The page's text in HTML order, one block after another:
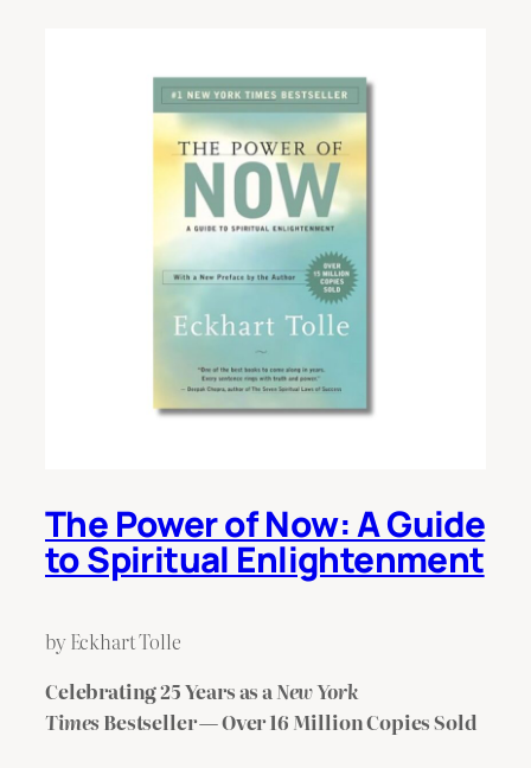
The Power of Now: A Guide
to Spiritual Enlightenment
by Eckhart Tolle
Celebrating 25 Years as aNew York
TimesBestseller — Over 16 Million Copies Sold